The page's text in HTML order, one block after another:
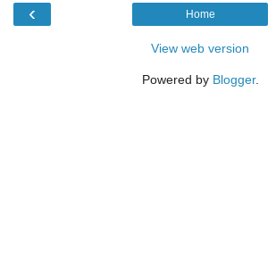
‹ Home
View web version
Powered by Blogger.